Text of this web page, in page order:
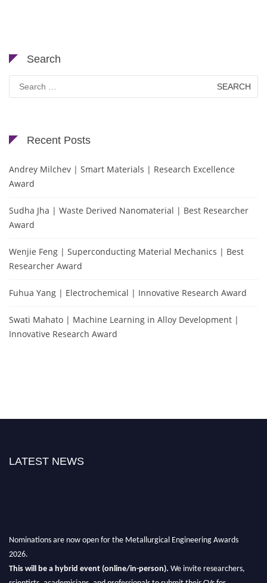
Search
for:
Recent Posts
Andrey Milchev | Smart Materials | Research Excellence
Award
Sudha Jha | Waste Derived Nanomaterial | Best Researcher
Award
Wenjie Feng | Superconducting Material Mechanics | Best
Researcher Award
Fuhua Yang | Electrochemical | Innovative Research Award
Swati Mahato | Machine Learning in Alloy Development |
Innovative Research Award
LATEST NEWS
Nominations are now open for the Metallurgical Engineering Awards
2026.
This will be a hybrid event (online/in-person). We invite researchers,
scientists, academicians, and professionals to submit their CVs for